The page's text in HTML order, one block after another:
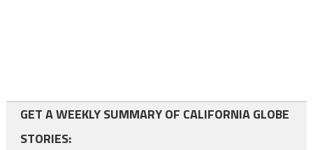
GET A WEEKLY SUMMARY OF CALIFORNIA GLOBE
STORIES: